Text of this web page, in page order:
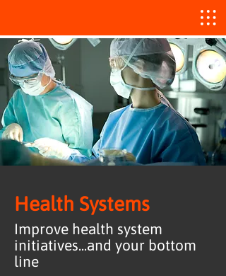
Health Systems
Improve health system
initiatives...and your bottom
line